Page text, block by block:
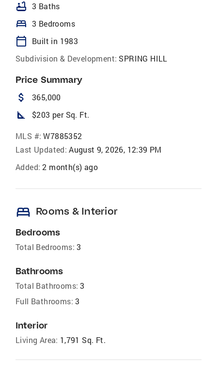
bathtub 3 Baths
bed 3 Bedrooms
calendar_today
Built in 1983
Subdivision & Development: SPRING HILL
Price Summary
attach_money 365,000
square_foot $203 per Sq. Ft.
MLS #: W7885352
Last Updated: August 9, 2026, 12:39 PM
Added: 2 month(s) ago
bed Rooms & Interior
Bedrooms
Total Bedrooms: 3
Bathrooms
Total Bathrooms: 3
Full Bathrooms: 3
Interior
Living Area: 1,791 Sq. Ft.